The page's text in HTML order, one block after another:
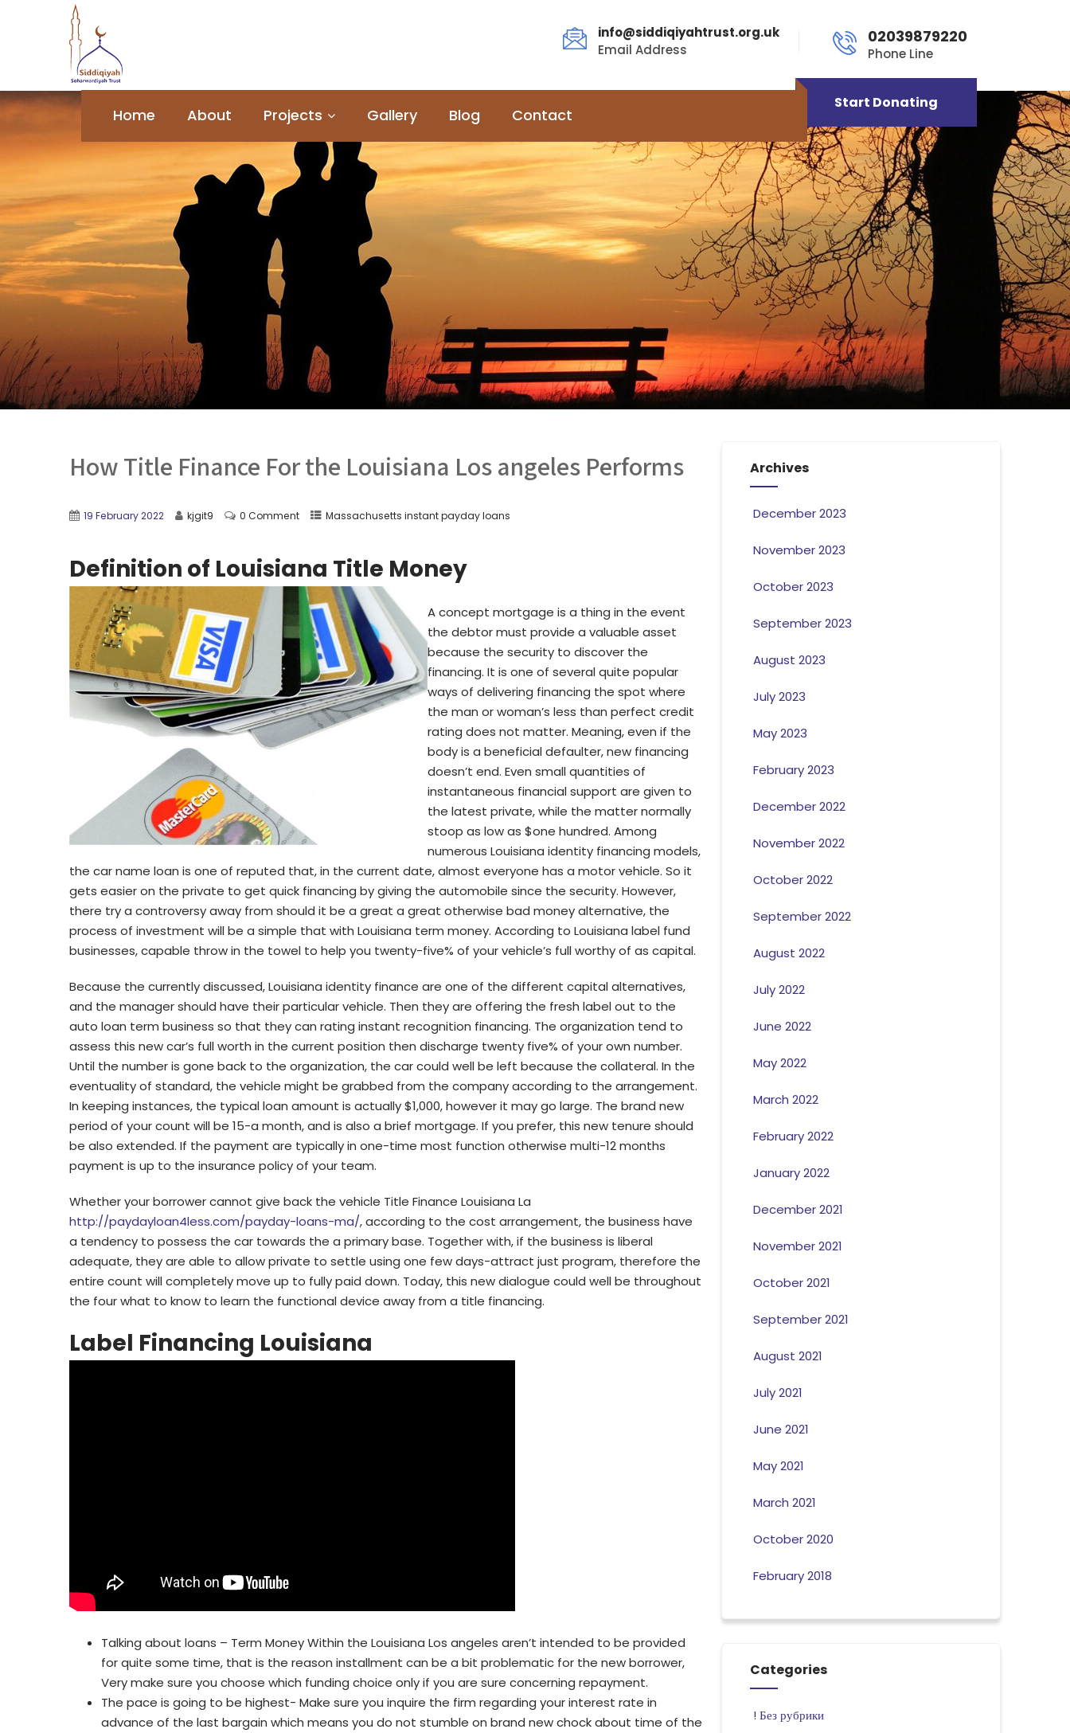
info@siddiqiyahtrust.org.uk
Email Address
02039879220
Phone Line
Home About Projects Gallery Blog Contact
Start Donating
How Title Finance For the Louisiana Los angeles Performs
19 February 2022 kjgit9 0 Comment Massachusetts instant payday loans
Definition of Louisiana Title Money
A concept mortgage is a thing in the event
the debtor must provide a valuable asset
because the security to discover the
financing. It is one of several quite popular
ways of delivering financing the spot where
the man or woman’s less than perfect credit
rating does not matter. Meaning, even if the
body is a beneficial defaulter, new financing
doesn’t end. Even small quantities of
instantaneous financial support are given to
the latest private, while the matter normally
stoop as low as $one hundred. Among
numerous Louisiana identity financing models,
the car name loan is one of reputed that, in the current date, almost everyone has a motor vehicle. So it
gets easier on the private to get quick financing by giving the automobile since the security. However,
there try a controversy away from should it be a great a great otherwise bad money alternative, the
process of investment will be a simple that with Louisiana term money. According to Louisiana label fund
businesses, capable throw in the towel to help you twenty-five% of your vehicle’s full worthy of as capital.
Because the currently discussed, Louisiana identity finance are one of the different capital alternatives,
and the manager should have their particular vehicle. Then they are offering the fresh label out to the
auto loan term business so that they can rating instant recognition financing. The organization tend to
assess this new car’s full worth in the current position then discharge twenty five% of your own number.
Until the number is gone back to the organization, the car could well be left because the collateral. In the
eventuality of standard, the vehicle might be grabbed from the company according to the arrangement.
In keeping instances, the typical loan amount is actually $1,000, however it may go large. The brand new
period of your count will be 15-a month, and is also a brief mortgage. If you prefer, this new tenure should
be also extended. If the payment are typically in one-time most function otherwise multi-12 months
payment is up to the insurance policy of your team.
Whether your borrower cannot give back the vehicle Title Finance Louisiana La
http://paydayloan4less.com/payday-loans-ma/, according to the cost arrangement, the business have
a tendency to possess the car towards the a primary base. Together with, if the business is liberal
adequate, they are able to allow private to settle using one few days-attract just program, therefore the
entire count will completely move up to fully paid down. Today, this new dialogue could well be throughout
the four what to know to learn the functional device away from a title financing.
Label Financing Louisiana
Talking about loans – Term Money Within the Louisiana Los angeles aren’t intended to be provided
for quite some time, that is the reason installment can be a bit problematic for the new borrower,
Very make sure you choose which funding choice only if you are sure concerning repayment.
The pace is going to be highest- Make sure you inquire the firm regarding your interest rate in
advance of the last bargain which means you do not stumble on brand new chock about time of the
Archives
December 2023
November 2023
October 2023
September 2023
August 2023
July 2023
May 2023
February 2023
December 2022
November 2022
October 2022
September 2022
August 2022
July 2022
June 2022
May 2022
March 2022
February 2022
January 2022
December 2021
November 2021
October 2021
September 2021
August 2021
July 2021
June 2021
May 2021
March 2021
October 2020
February 2018
Categories
! Без рубрики